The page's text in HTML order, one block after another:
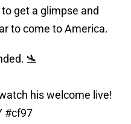
get a glimpse and
to come to America.
🛬
his welcome live!
#cf97